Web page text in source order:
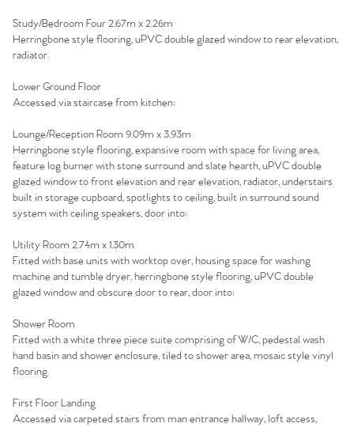
Sellers
Our Valuations
Why Buy With Us
Register to Heads Up Alerts
Property Insights & Selling
Tips
Our Valuations
Contact No. 86 Estate
Agency
Study/Bedroom Four 2.67m x 2.26m
Herringbone style flooring, uPVC double glazed window to rear elevation,
radiator.
Lower Ground Floor
Accessed via staircase from kitchen:
Lounge/Reception Room 9.09m x 3.93m
Herringbone style flooring, expansive room with space for living area,
feature log burner with stone surround and slate hearth, uPVC double
glazed window to front elevation and rear elevation, radiator, understairs
built in storage cupboard, spotlights to ceiling, built in surround sound
system with ceiling speakers, door into:
Utility Room 2.74m x 1.30m
Fitted with base units with worktop over, housing space for washing
machine and tumble dryer, herringbone style flooring, uPVC double
glazed window and obscure door to rear, door into:
Shower Room
Fitted with a white three piece suite comprising of W/C, pedestal wash
hand basin and shower enclosure, tiled to shower area, mosaic style vinyl
flooring.
First Floor Landing
Accessed via carpeted stairs from man entrance hallway, loft access,